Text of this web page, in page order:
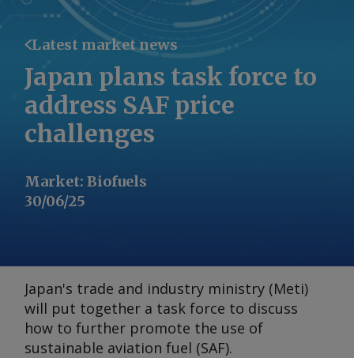
Latest market news
Japan plans task force to
address SAF price
challenges
Market: Biofuels
30/06/25
Japan's trade and industry ministry (Meti)
will put together a task force to discuss
how to further promote the use of
sustainable aviation fuel (SAF).